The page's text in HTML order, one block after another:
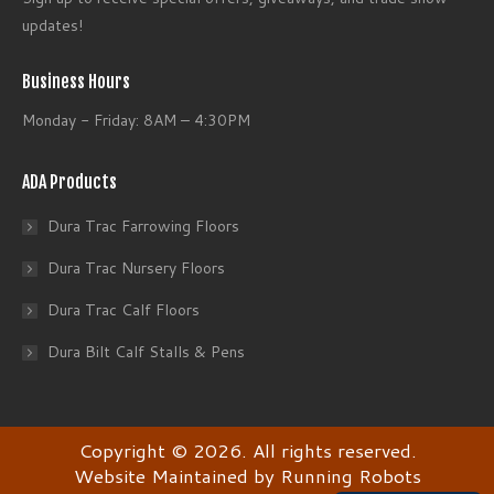
updates!
Business Hours
Monday - Friday: 8AM – 4:30PM
ADA Products
Dura Trac Farrowing Floors
Dura Trac Nursery Floors
Dura Trac Calf Floors
Dura Bilt Calf Stalls & Pens
Copyright © 2026. All rights reserved.
Website Maintained by Running Robots